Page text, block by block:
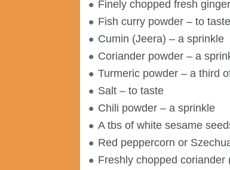
Finely chopped fresh
Fish curry powder – to taste
Cumin (Jeera) – a sprinkle
Coriander powder – a
Turmeric powder – a third
Salt – to taste
Chili powder – a sprinkle
A tbs of white sesame
Red peppercorn or
Freshly chopped coriander